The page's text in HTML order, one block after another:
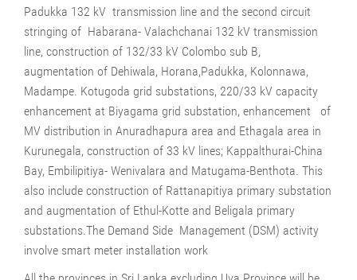
Padukka 132 kV transmission line and the second circuit
stringing of Habarana- Valachchanai 132 kV transmission
line, construction of 132/33 kV Colombo sub B,
augmentation of Dehiwala, Horana,Padukka, Kolonnawa,
Madampe. Kotugoda grid substations, 220/33 kV capacity
enhancement at Biyagama grid substation, enhancement of
MV distribution in Anuradhapura area and Ethagala area in
Kurunegala, construction of 33 kV lines; Kappalthurai-China
Bay, Embilipitiya- Wenivalara and Matugama-Benthota. This
also include construction of Rattanapitiya primary substation
and augmentation of Ethul-Kotte and Beligala primary
substations.The Demand Side Management (DSM) activity
involve smart meter installation work